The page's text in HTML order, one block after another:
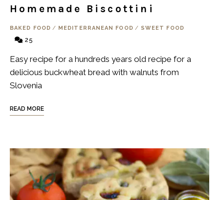
Homemade Biscottini
BAKED FOOD / MEDITERRANEAN FOOD / SWEET FOOD
25
Easy recipe for a hundreds years old recipe for a
delicious buckwheat bread with walnuts from
Slovenia
READ MORE